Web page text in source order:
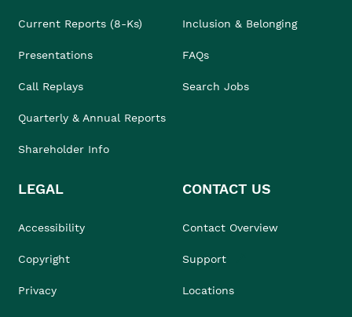
Current Reports (8-Ks)
Presentations
Call Replays
Quarterly & Annual Reports
Shareholder Info
Inclusion & Belonging
FAQs
Search Jobs
LEGAL
Accessibility
Copyright
Privacy
CONTACT US
Contact Overview
Support
Locations